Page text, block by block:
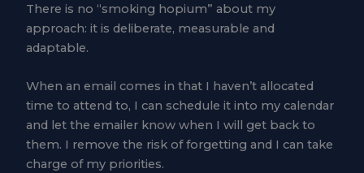
There is no “smoking hopium” about my
approach: it is deliberate, measurable and
adaptable.
When an email comes in that I haven’t allocated
time to attend to, I can schedule it into my calendar
and let the emailer know when I will get back to
them. I remove the risk of forgetting and I can take
charge of my priorities.